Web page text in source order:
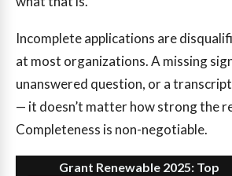
Incomplete applications are
at most organizations. A missing
unanswered question, or a
— it doesn’t matter how strong the
Completeness is non-negotiable.
Grant Renewable 2025: Top